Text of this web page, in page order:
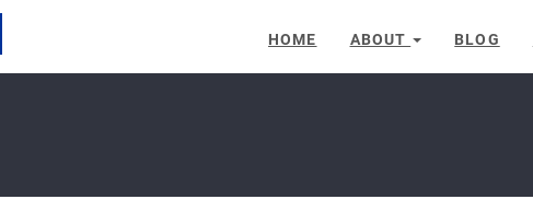
HOME ABOUT BLOG